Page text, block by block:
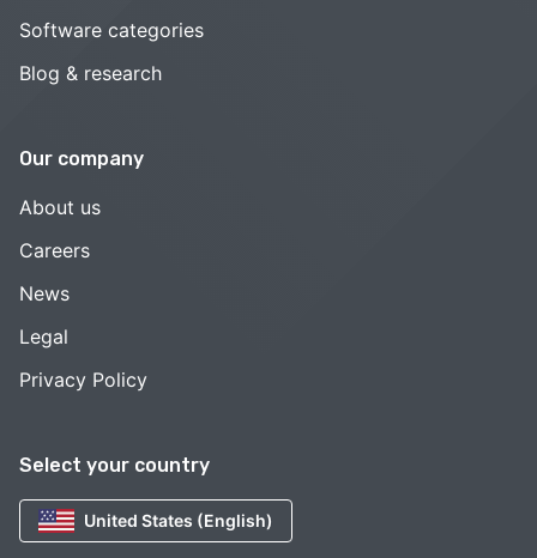
Select your country
United States (English)
Software categories
Blog & research
Our company
About us
Careers
News
Legal
Privacy Policy